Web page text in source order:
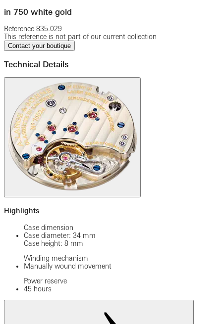
in 750 white gold
Reference 835.029
This reference is not part of our current collection
Contact your boutique
Technical Details
Highlights
Case dimension
Case diameter: 34 mm
Case height: 8 mm
Winding mechanism
Manually wound movement
Power reserve
45 hours